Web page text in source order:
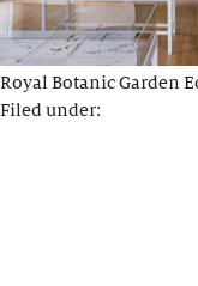
Royal Botanic Garden
Filed under: